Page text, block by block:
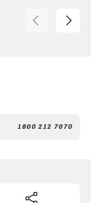
1800 212 7070